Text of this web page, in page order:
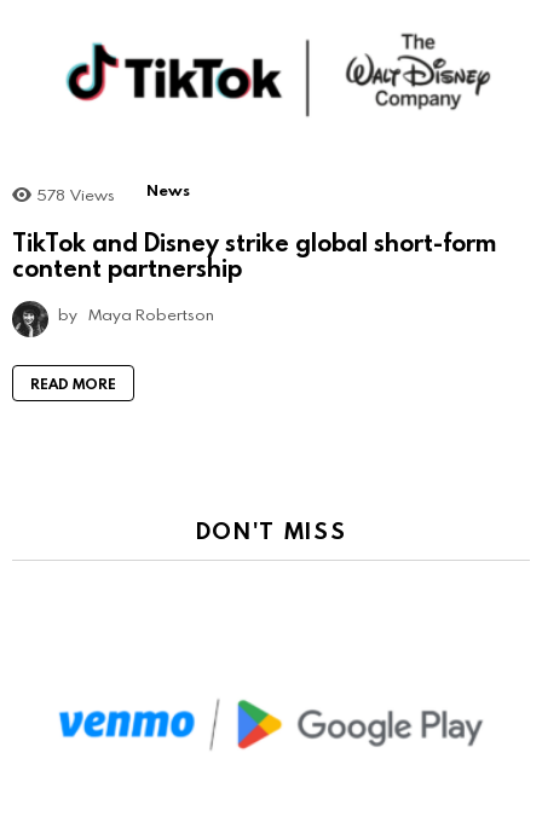
578 Views News
TikTok and Disney strike global short-form
content partnership
by Maya Robertson
READ MORE
DON'T MISS